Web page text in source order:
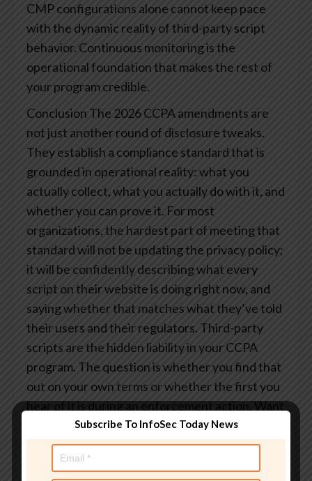
CMP configurations alone cannot keep pace
with the dynamic reality of third-party script
behavior. Continuous monitoring is the
operational foundation that makes the rest of
your program credible.
Conclusion The 2026 CCPA amendments are
not just another round of disclosure tweaks.
They establish a compliance standard that is
grounded in operational reality: what you
actually collect, what you actually do with it, and
whether you can prove it. For most
organizations, the hardest part of meeting that
standard will not be updating the privacy policy;
it will be confidently describing what every
script on their website is doing right now, and
saying whether that matches what they’ve told
their users and their regulators. Third-party
scripts are the hidden liability in your CCPA
program. The question is whether you find that
out on your own terms or whether the first you
hear of it is during an enforcement action.Want
to see what your third-party scripts are actually
doing?Reflectiz continuously monitors client-
side behavior across your entire web estate,
Subscribe To InfoSec Today News